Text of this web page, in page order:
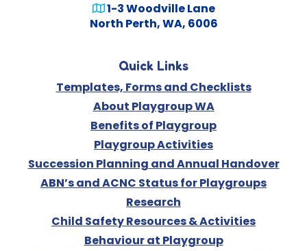
1-3 Woodville Lane
North Perth, WA, 6006
Quick Links
Templates, Forms and Checklists
About Playgroup WA
Benefits of Playgroup
Playgroup Activities
Succession Planning and Annual Handover
ABN’s and ACNC Status for Playgroups
Research
Child Safety Resources & Activities
Behaviour at Playgroup